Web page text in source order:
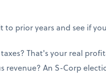
to prior years and see if
That's your real
revenue? An S-Corp